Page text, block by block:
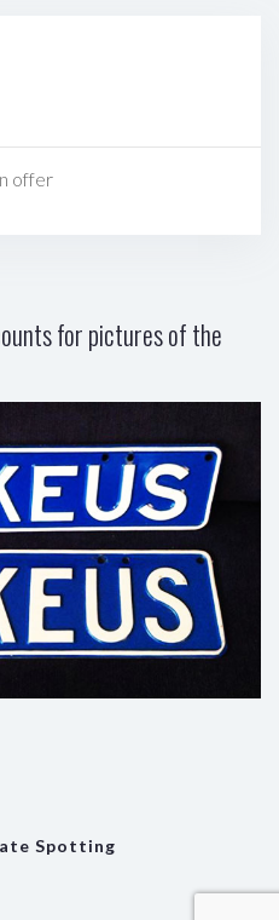
offer
for pictures of the
Spotting